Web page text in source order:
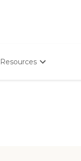
Resources